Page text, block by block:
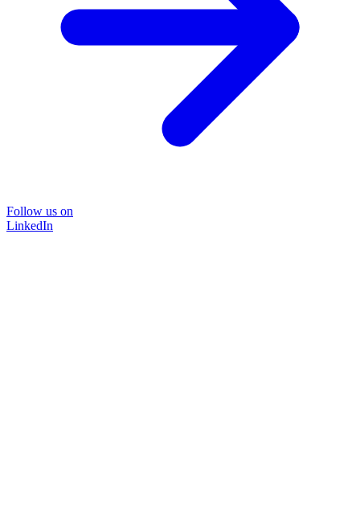
Follow us on
LinkedIn